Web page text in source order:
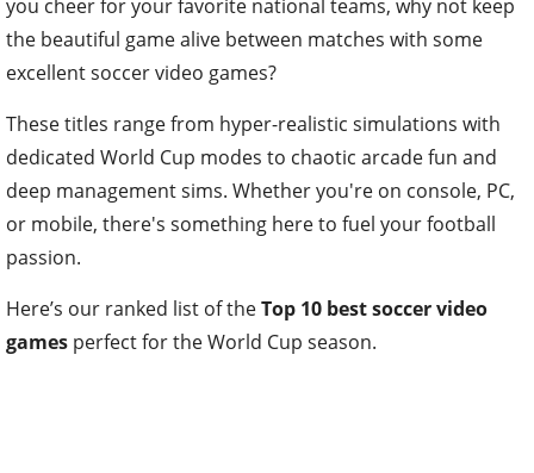
you cheer for your favorite national teams, why not keep
the beautiful game alive between matches with some
excellent soccer video games?
These titles range from hyper-realistic simulations with
dedicated World Cup modes to chaotic arcade fun and
deep management sims. Whether you're on console, PC,
or mobile, there's something here to fuel your football
passion.
Here’s our ranked list of theTop 10 best soccer video
games perfect for the World Cup season.